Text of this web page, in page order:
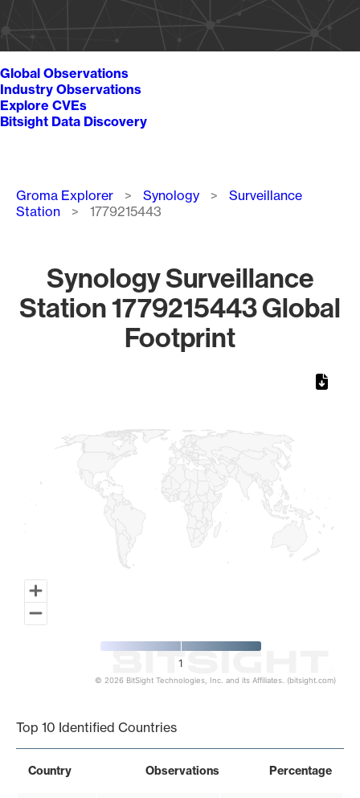
Global Observations
Industry Observations
Explore CVEs
Bitsight Data Discovery
Breadcrumb
Groma Explorer Synology
Surveillance
Station
1779215443
Synology Surveillance
Station 1779215443 Global
Footprint
1
© 2026 BitSight Technologies, Inc. and its Affiliates. (bitsight.com)
Top 10 Identified Countries
Country Observations Percentage